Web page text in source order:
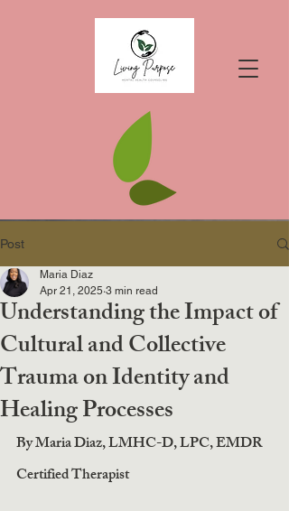
Post
Understanding the Impact of
Cultural and Collective
Trauma on Identity and
Healing Processes
Maria Diaz
Apr 21, 2025 3 min read
By Maria Diaz, LMHC-D, LPC, EMDR
Certified Therapist